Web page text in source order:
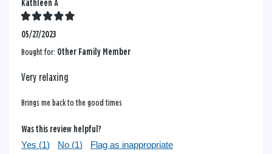
Kathleen A
05/27/2023
Bought for: Other Family Member
Very relaxing
Brings me back to the good times
Was this review helpful?
Yes (1) No (1) Flag as inappropriate